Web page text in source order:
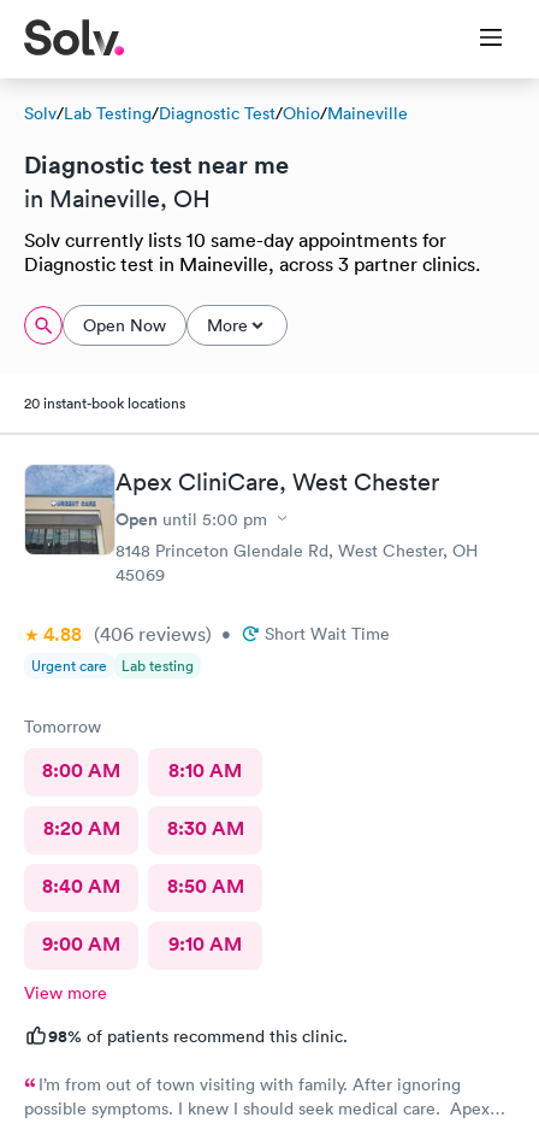
Solv/Lab Testing/Diagnostic Test/Ohio/Maineville
Diagnostic test near me
in Maineville, OH
Solv currently lists 10 same-day appointments for
Diagnostic test in Maineville, across 3 partner clinics.
Open Now More
20 instant-book locations
Apex CliniCare, West Chester
Open until 5:00 pm
8148 Princeton Glendale Rd, West Chester, OH
45069
4.88 (406 reviews) • Short Wait Time
Urgent care Lab testing
Tomorrow
8:00 AM 8:10 AM
8:20 AM 8:30 AM
8:40 AM 8:50 AM
9:00 AM 9:10 AM
View more
98% of patients recommend this clinic.
I’m from out of town visiting with family. After ignoring
possible symptoms. I knew I should seek medical care. Apex